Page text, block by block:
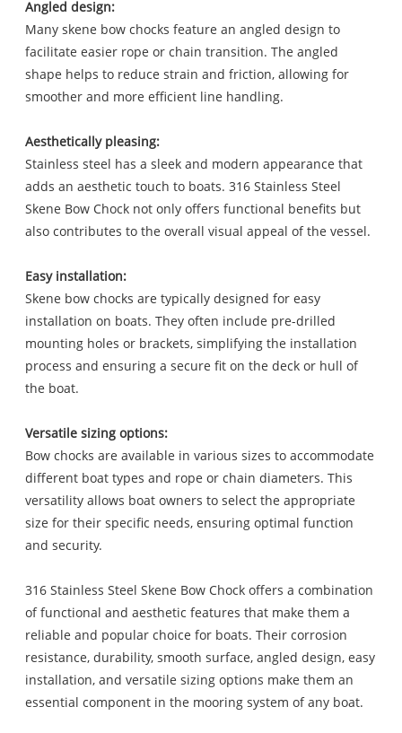
Angled design:
Many skene bow chocks feature an angled design to
facilitate easier rope or chain transition. The angled
shape helps to reduce strain and friction, allowing for
smoother and more efficient line handling.
Aesthetically pleasing:
Stainless steel has a sleek and modern appearance that
adds an aesthetic touch to boats. 316 Stainless Steel
Skene Bow Chock not only offers functional benefits but
also contributes to the overall visual appeal of the vessel.
Easy installation:
Skene bow chocks are typically designed for easy
installation on boats. They often include pre-drilled
mounting holes or brackets, simplifying the installation
process and ensuring a secure fit on the deck or hull of
the boat.
Versatile sizing options:
Bow chocks are available in various sizes to accommodate
different boat types and rope or chain diameters. This
versatility allows boat owners to select the appropriate
size for their specific needs, ensuring optimal function
and security.
316 Stainless Steel Skene Bow Chock offers a combination
of functional and aesthetic features that make them a
reliable and popular choice for boats. Their corrosion
resistance, durability, smooth surface, angled design, easy
installation, and versatile sizing options make them an
essential component in the mooring system of any boat.